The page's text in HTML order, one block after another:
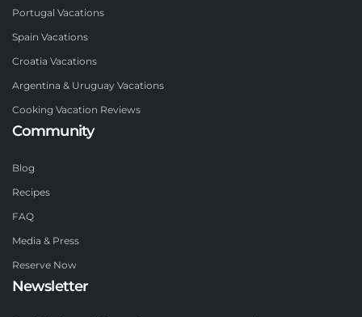
Portugal Vacations
Spain Vacations
Croatia Vacations
Argentina & Uruguay Vacations
Cooking Vacation Reviews
Community
Blog
Recipes
FAQ
Media & Press
Reserve Now
Newsletter